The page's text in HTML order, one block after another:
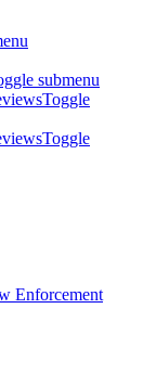
submenu
Toggle
Toggle
Enforcement